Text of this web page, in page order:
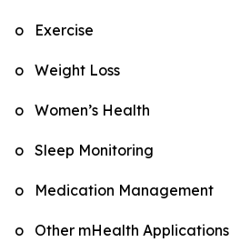
o Exercise
o Weight Loss
o Women’s Health
o Sleep Monitoring
o Medication Management
o Other mHealth Applications